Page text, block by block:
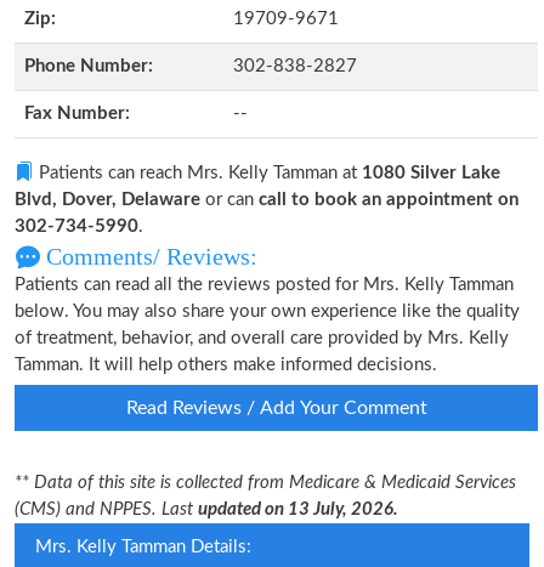
Zip: 19709-9671
Phone Number: 302-838-2827
Fax Number: --
Patients can reach Mrs. Kelly Tamman at 1080 Silver Lake
Blvd, Dover, Delaware or can call to book an appointment on
302-734-5990.
Comments/ Reviews:
Patients can read all the reviews posted for Mrs. Kelly Tamman
below. You may also share your own experience like the quality
of treatment, behavior, and overall care provided by Mrs. Kelly
Tamman. It will help others make informed decisions.
Read Reviews / Add Your Comment
** Data of this site is collected from Medicare & Medicaid Services
(CMS) and NPPES. Last updated on 13 July, 2026.
Mrs. Kelly Tamman Details: